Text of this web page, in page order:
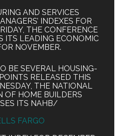
AND SERVICES
INDEXES FOR
THE CONFERENCE
ITS LEADING ECONOMIC
NOVEMBER.
BE SEVERAL HOUSING-
RELEASED THIS
THE NATIONAL
OF HOME BUILDERS
ITS NAHB/
FARGO